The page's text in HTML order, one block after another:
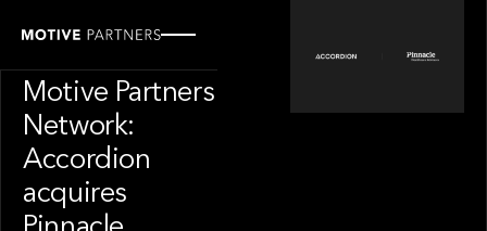
Motive Partners
Network:
Accordion
acquires